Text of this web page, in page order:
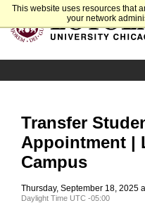
This website uses resources that
your network
Transfer
Appointment |
Campus
Thursday, September 18, 2025
Daylight Time UTC -05:00